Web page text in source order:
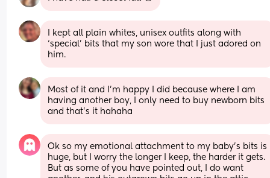
I kept all plain whites, unisex outfits along with
‘special’ bits that my son wore that I just adored on
him.
Most of it and I'm happy I did because where I am
having another boy, I only need to buy newborn bits
and that's it hahaha
Ok so my emotional attachment to my baby’s bits is
huge, but I worry the longer I keep, the harder it gets.
But as some of you have pointed out, I do want